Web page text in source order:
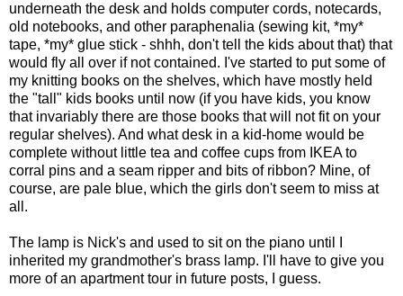
underneath the desk and holds computer cords, notecards,
old notebooks, and other paraphenalia (sewing kit, *my*
tape, *my* glue stick - shhh, don't tell the kids about that) that
would fly all over if not contained. I've started to put some of
my knitting books on the shelves, which have mostly held
the "tall" kids books until now (if you have kids, you know
that invariably there are those books that will not fit on your
regular shelves). And what desk in a kid-home would be
complete without little tea and coffee cups from IKEA to
corral pins and a seam ripper and bits of ribbon? Mine, of
course, are pale blue, which the girls don't seem to miss at
all.
The lamp is Nick's and used to sit on the piano until I
inherited my grandmother's brass lamp. I'll have to give you
more of an apartment tour in future posts, I guess.